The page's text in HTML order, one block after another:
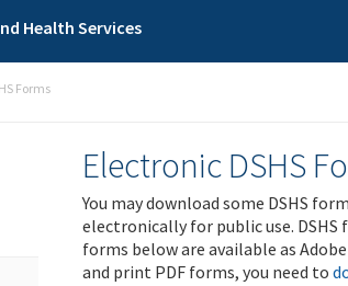
Health Services
Forms
Electronic DSHS
You may download some DSHS
electronically for public use.
forms below are available as
and print PDF forms, you need to